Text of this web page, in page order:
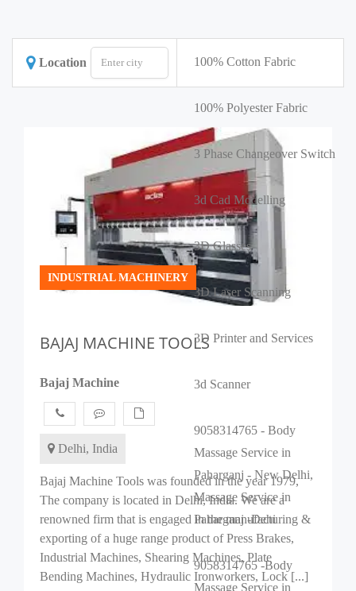
Location 100% Cotton Fabric
100% Polyester Fabric
3 Phase Changeover Switch
3d Cad Modelling
3D Glasses
3D Laser Scanning
3D Printer and Services
3d Scanner
9058314765 - Body
Massage Service in
Paharganj - New Delhi,
Massage Service in
Paharganj -Dehi
9058314765 -Body
Massage Service in
INDUSTRIAL MACHINERY
BAJAJ MACHINE TOOLS
Bajaj Machine
Delhi, India
Bajaj Machine Tools was founded in the year 1979,
The company is located in Delhi, India. We are a
renowned firm that is engaged in the manufacturing &
exporting of a huge range product of Press Brakes,
Industrial Machines, Shearing Machines, Plate
Bending Machines, Hydraulic Ironworkers, Lock [...]